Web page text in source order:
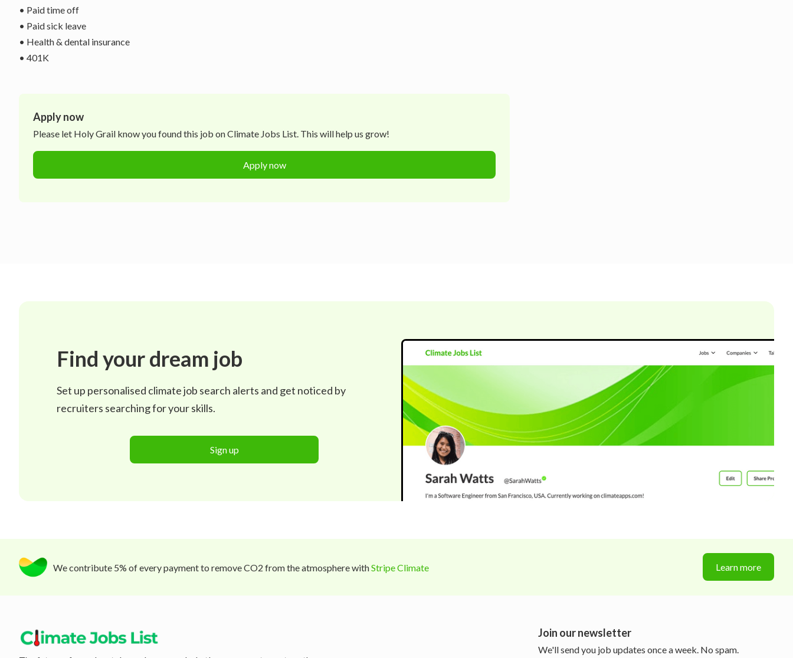
• Paid time off
• Paid sick leave
• Health & dental insurance
• 401K
Apply now
Please let Holy Grail know you found this job on Climate Jobs List. This will help us grow!
Apply now
Find your dream job
Set up personalised climate job search alerts and get noticed by
recruiters searching for your skills.
Sign up
We contribute 5% of every payment to remove CO2 from the atmosphere withStripe Climate Learn more
Join our newsletter
We'll send you job updates once a week. No spam.